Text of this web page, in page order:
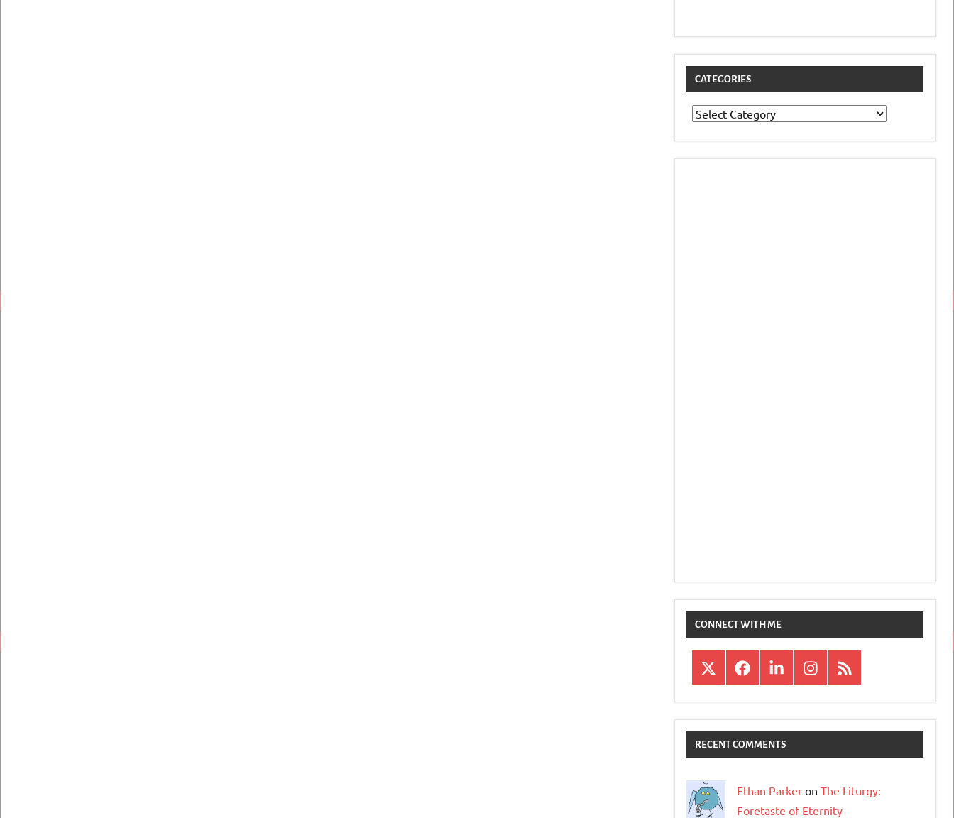
CATEGORIES
Categories
CONNECT WITH ME
X FacebookLinkedInInstagram
RSS
RECENT COMMENTS
Ethan Parker on The Liturgy:
Foretaste of Eternity